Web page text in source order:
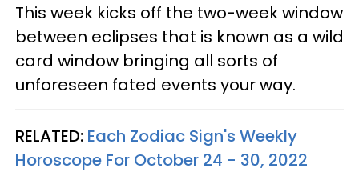
This week kicks off the two-week window
between eclipses that is known as a wild
card window bringing all sorts of
unforeseen fated events your way.
RELATED: Each Zodiac Sign's Weekly
Horoscope For October 24 - 30, 2022